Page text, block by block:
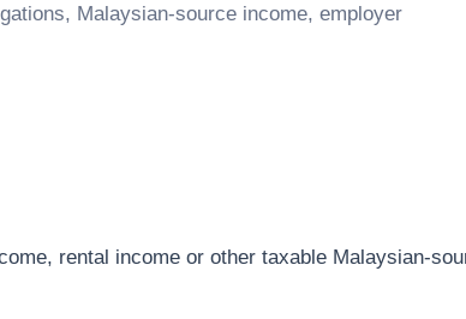
Malaysian-source income, employer
rental income or other taxable Malaysian-